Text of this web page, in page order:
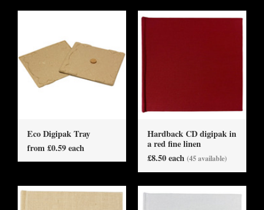
Eco Digipak Tray
from £0.59 each
Hardback CD digipak in
a red fine linen
£8.50 each (45 available)